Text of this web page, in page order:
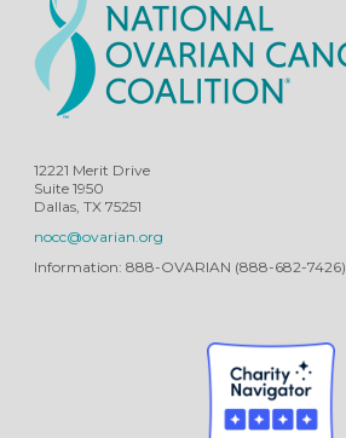
12221 Merit Drive
Suite 1950
Dallas, TX 75251
nocc@ovarian.org
Information: 888-OVARIAN (888-682-7426)